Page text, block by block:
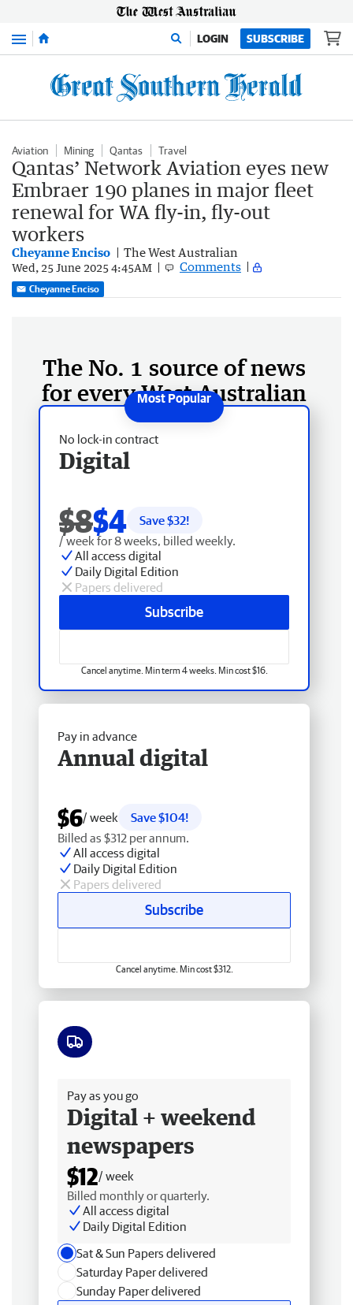
Menu LOGIN SUBSCRIBE
Aviation Mining Qantas Travel
Qantas’ Network Aviation eyes new
Embraer 190 planes in major fleet
renewal for WA fly-in, fly-out
workers
Cheyanne Enciso The West Australian
Wed, 25 June 2025 4:45AM Comments
Cheyanne Enciso
The No. 1 source of news
for every West Australian
No lock-in contract
Digital
$8$4 Save $32!
/ week for 8 weeks, billed weekly.
All access digital
Daily Digital Edition
Papers delivered
Subscribe
Cancel anytime. Min term 4 weeks. Min cost $16.
Pay in advance
Annual digital
$6/ week
Save $104!
Billed as $312 per annum.
All access digital
Daily Digital Edition
Papers delivered
Subscribe
Cancel anytime. Min cost $312.
Pay as you go
Digital + weekend
newspapers
$12/ week
Billed monthly or quarterly.
All access digital
Daily Digital Edition
Sat & Sun Papers delivered
Saturday Paper delivered
Sunday Paper delivered